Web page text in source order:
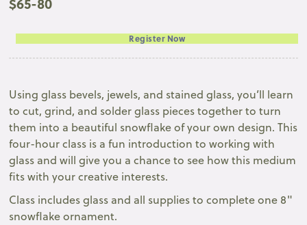
Register Now
Using glass bevels, jewels, and stained glass, you’ll learn
to cut, grind, and solder glass pieces together to turn
them into a beautiful snowflake of your own design. This
four-hour class is a fun introduction to working with
glass and will give you a chance to see how this medium
fits with your creative interests.
Class includes glass and all supplies to complete one 8"
snowflake ornament.